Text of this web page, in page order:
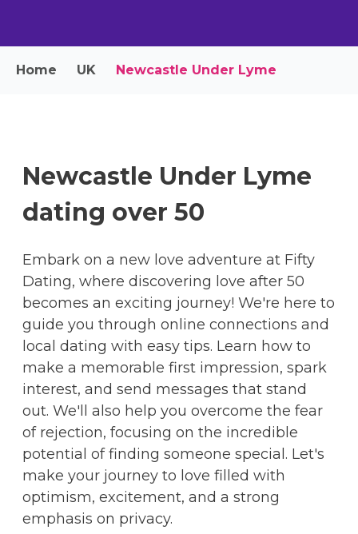
Home UK Newcastle Under Lyme
Newcastle Under Lyme
dating over 50
Embark on a new love adventure at Fifty
Dating, where discovering love after 50
becomes an exciting journey! We're here to
guide you through online connections and
local dating with easy tips. Learn how to
make a memorable first impression, spark
interest, and send messages that stand
out. We'll also help you overcome the fear
of rejection, focusing on the incredible
potential of finding someone special. Let's
make your journey to love filled with
optimism, excitement, and a strong
emphasis on privacy.